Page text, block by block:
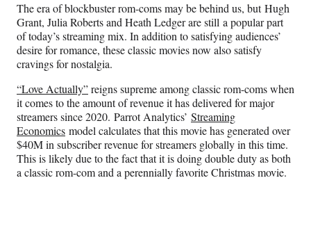
F
a
c
e
b
o
o
k
X
(
f
o
m
e
r
l
y
T
w
i
L
i
n
k
d
I
n
E
m
a
i
The era of blockbuster rom-coms may be behind us, but Hugh
Grant, Julia Roberts and Heath Ledger are still a popular part
of today’s streaming mix. In addition to satisfying audiences’
desire for romance, these classic movies now also satisfy
cravings for nostalgia.
“Love Actually”reigns supreme among classic rom-coms when
it comes to the amount of revenue it has delivered for major
streamers since 2020. Parrot Analytics’ Streaming
Economics model calculates that this movie has generated over
$40M in subscriber revenue for streamers globally in this time.
This is likely due to the fact that it is doing double duty as both
a classic rom-com and a perennially favorite Christmas movie.